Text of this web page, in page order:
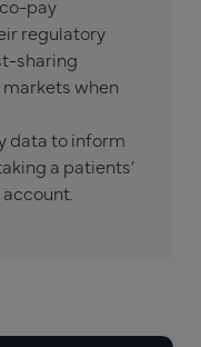
pay
regulatory
sharing
when
data to inform
a patients’